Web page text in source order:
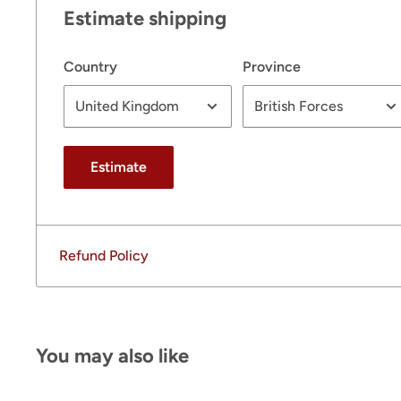
Estimate shipping
Country Province
Estimate
Refund Policy
You may also like